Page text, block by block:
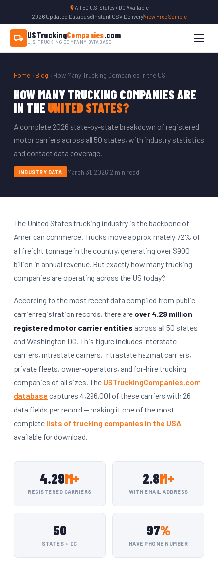
All 50 U.S. States + DC Available
2026 Updated Database|Instant CSV Delivery|View Free Sample
USTruckingCompanies.com
U.S. TRUCKING COMPANY DATABASE
Home › Blog › How Many Trucking Companies in the US
HOW MANY TRUCKING COMPANIES ARE
IN THEUNITED STATES?
A complete 2026 state-by-state breakdown of registered
motor carriers across all 50 states, with industry statistics
and contact data coverage.
INDUSTRY DATA March 31, 202612 min read
The United States trucking industry is the backbone of
American commerce. Trucks move approximately 72% of
all freight tonnage in the country, generating over $900
billion in annual revenue. But exactly how many trucking
companies are operating across the US today?
According to the most recent data compiled from public
carrier registration records, there are over 4.29 million
registered motor carrier entities across all 50 states
and Washington DC. This figure includes interstate
carriers, intrastate carriers, intrastate hazmat carriers,
private fleets, owner-operators, and for-hire trucking
companies of all sizes. The USTruckingCompanies.com
database captures 4,296,001 of these carriers with 26
data fields per record — making it one of the most
complete lists of trucking companies in the USA
available for download.
4.29M+
REGISTERED CARRIERS
2.8M+
WITH EMAIL ADDRESS
50
STATES + DC
97%
HAVE PHONE NUMBER